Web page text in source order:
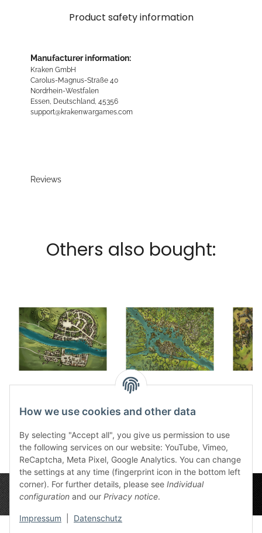
Product safety information
Manufacturer information:
Kraken GmbH
Carolus-Magnus-Straße 40
Nordrhein-Westfalen
Essen, Deutschland, 45356
support@krakenwargames.com
Reviews
Others also bought:
Firunen game mat Selem game mat
How we use cookies and other data
By selecting "Accept all", you give us permission to use
the following services on our website: YouTube, Vimeo,
ReCaptcha, Meta Pixel, Google Analytics. You can change
the settings at any time (fingerprint icon in the bottom left
corner). For further details, please see Individual
configuration and our Privacy notice.
Impressum Datenschutz